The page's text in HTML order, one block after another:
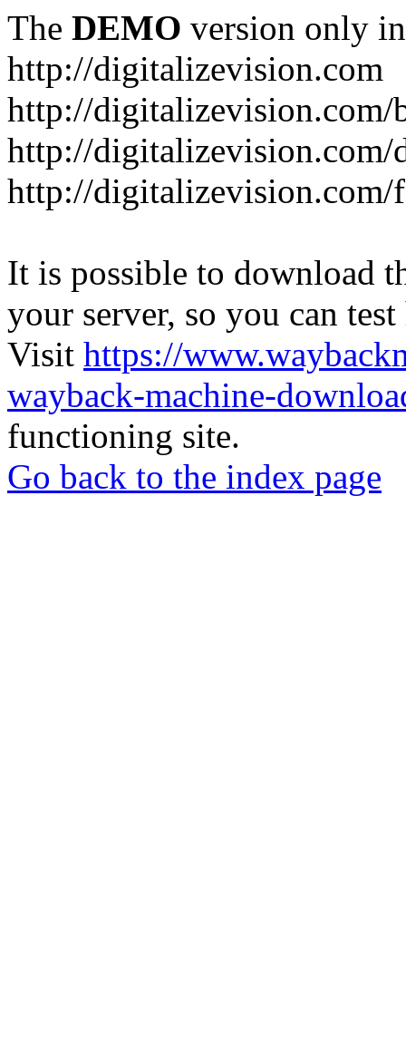
The DEMO version only
http://digitalizevision.com
http://digitalizevision.com/
http://
http://digitalizevision.com/
It is possible to download
your server, so you can
Visit https://
wayback-machine-
functioning site.
Go back to the index page